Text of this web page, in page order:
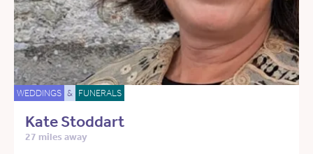
WEDDINGS & FUNERALS
Kate Stoddart
27 miles away